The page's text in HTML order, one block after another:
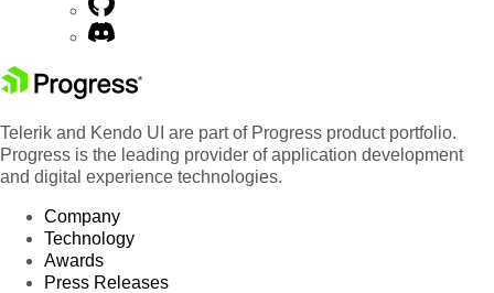
Telerik and Kendo UI are part of Progress product portfolio.
Progress is the leading provider of application development
and digital experience technologies.
Company
Technology
Awards
Press Releases